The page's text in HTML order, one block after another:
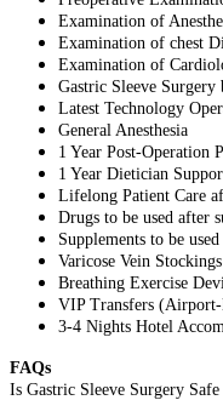
Examination of
Examination of chest
Examination of
Gastric Sleeve Surgery
Latest Technology
General Anesthesia
1 Year Post-Operation
1 Year Dietician
Lifelong Patient Care
Drugs to be used after
Supplements to be
Varicose Vein Stockings
Breathing Exercise
VIP Transfers
3-4 Nights Hotel
FAQs
Is Gastric Sleeve Surgery